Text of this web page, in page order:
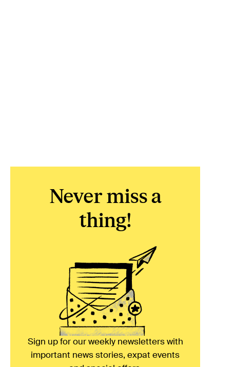
Never miss a
thing!
Sign up for our weekly newsletters with
important news stories, expat events